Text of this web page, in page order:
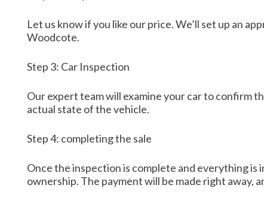
Let us know if you like our price. We’ll set up an
Woodcote.
Step 3: Car Inspection
Our expert team will examine your car to confirm
actual state of the vehicle.
Step 4: completing the sale
Once the inspection is complete and everything
ownership. The payment will be made right away,